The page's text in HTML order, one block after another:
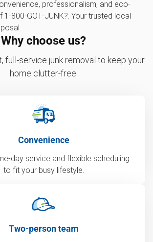
professionalism, and eco-
Your trusted local
Why choose us?
full-service junk removal to keep your
home clutter-free.
Convenience
day service and flexible scheduling
to fit your busy lifestyle.
Two-person team